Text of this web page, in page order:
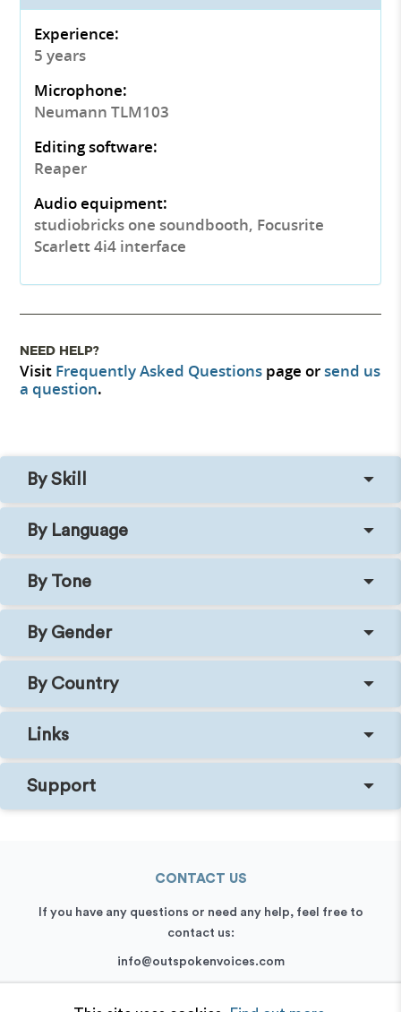
Experience:
5 years
Microphone:
Neumann TLM103
Editing software:
Reaper
Audio equipment:
studiobricks one soundbooth, Focusrite
Scarlett 4i4 interface
NEED HELP?
Visit Frequently Asked Questions page orsend us
a question.
By Skill
By Language
By Tone
By Gender
By Country
Links
Support
CONTACT US
If you have any questions or need any help, feel free to
contact us:
info@outspokenvoices.com